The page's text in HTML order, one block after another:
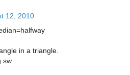
12, 2010
in a triangle.
sw